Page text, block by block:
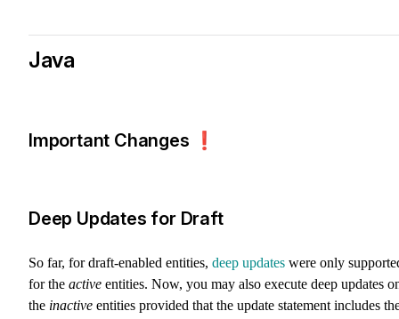
Java
Important Changes ❗️
Deep Updates for Draft
So far, for draft-enabled entities, deep updates were only
for the active entities. Now, you may also execute deep updates
the inactive entities provided that the update statement includes